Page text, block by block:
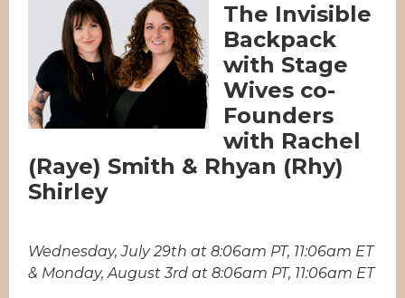
The Invisible
Backpack
with Stage
Wives co-
Founders
with Rachel
(Raye) Smith & Rhyan (Rhy)
Shirley
Wednesday, July 29th at 8:06am PT, 11:06am ET
& Monday, August 3rd at 8:06am PT, 11:06am ET